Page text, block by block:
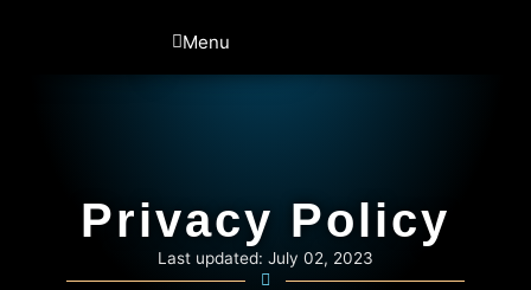
Menu
Privacy Policy
Last updated: July 02, 2023